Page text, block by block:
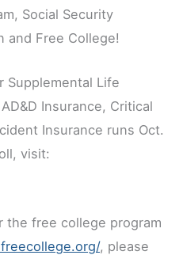
Social Security
and Free College!
Supplemental Life
Insurance, Critical
Insurance runs Oct.
visit:
the free college program
, please